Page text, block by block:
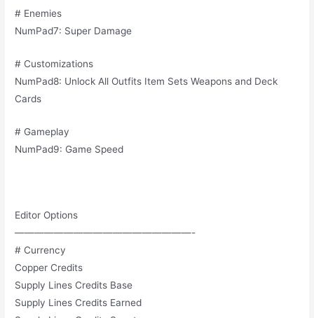
# Enemies
NumPad7: Super Damage
# Customizations
NumPad8: Unlock All Outfits Item Sets Weapons and Deck
Cards
# Gameplay
NumPad9: Game Speed
Editor Options
——————————————————-
# Currency
Copper Credits
Supply Lines Credits Base
Supply Lines Credits Earned